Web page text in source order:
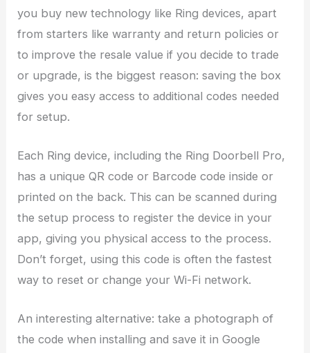
you buy new technology like Ring devices, apart
from starters like warranty and return policies or
to improve the resale value if you decide to trade
or upgrade, is the biggest reason: saving the box
gives you easy access to additional codes needed
for setup.
Each Ring device, including the Ring Doorbell Pro,
has a unique QR code or Barcode code inside or
printed on the back. This can be scanned during
the setup process to register the device in your
app, giving you physical access to the process.
Don’t forget, using this code is often the fastest
way to reset or change your Wi-Fi network.
An interesting alternative: take a photograph of
the code when installing and save it in Google